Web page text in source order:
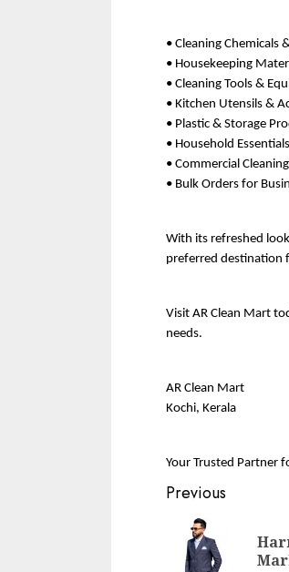
• Cleaning Chemicals
• Housekeeping
• Cleaning Tools &
• Kitchen Utensils &
• Plastic & Storage
• Household Essentials
• Commercial
• Bulk Orders for
With its refreshed
preferred destination
Visit AR Clean Mart
needs.
AR Clean Mart
Kochi, Kerala
Your Trusted Partner
Continue
Reading
Previous